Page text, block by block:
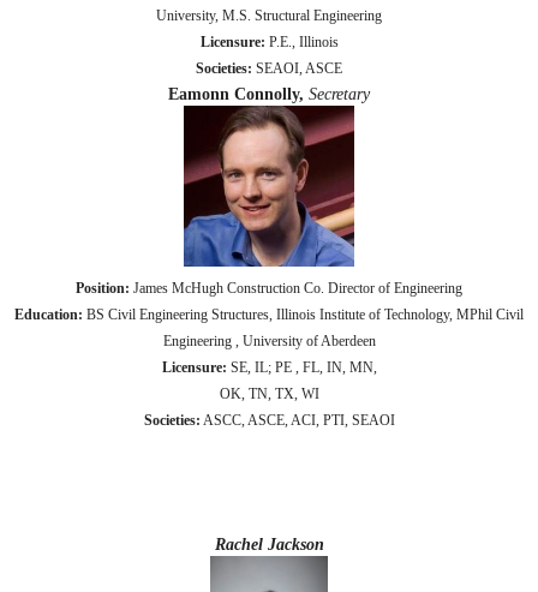
University, M.S. Structural Engineering
Licensure: P.E., Illinois
Societies: SEAOI, ASCE
Eamonn Connolly, Secretary
Position: James McHugh Construction Co. Director of Engineering
Education: BS Civil Engineering Structures, Illinois Institute of Technology, MPhil Civil
Engineering , University of Aberdeen
Licensure: SE, IL; PE , FL, IN, MN,
OK, TN, TX, WI
Societies: ASCC, ASCE, ACI, PTI, SEAOI
Rachel Jackson